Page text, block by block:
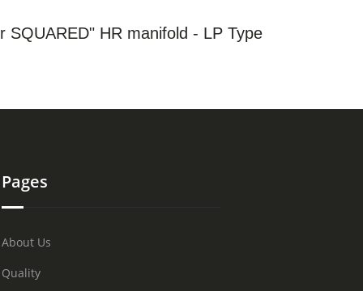
SQUARED" HR manifold - LP Type
Pages
About Us
Quality